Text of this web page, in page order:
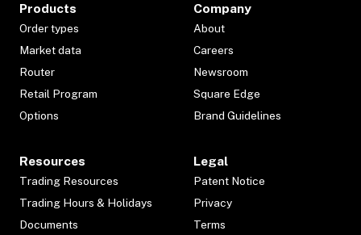
Products
Order types
Market data
Router
Retail Program
Options
Company
About
Careers
Newsroom
Square Edge
Brand Guidelines
Resources
Trading Resources
Trading Hours & Holidays
Documents
Legal
Patent Notice
Privacy
Terms